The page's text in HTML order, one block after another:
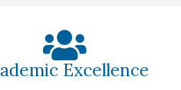
Excellence